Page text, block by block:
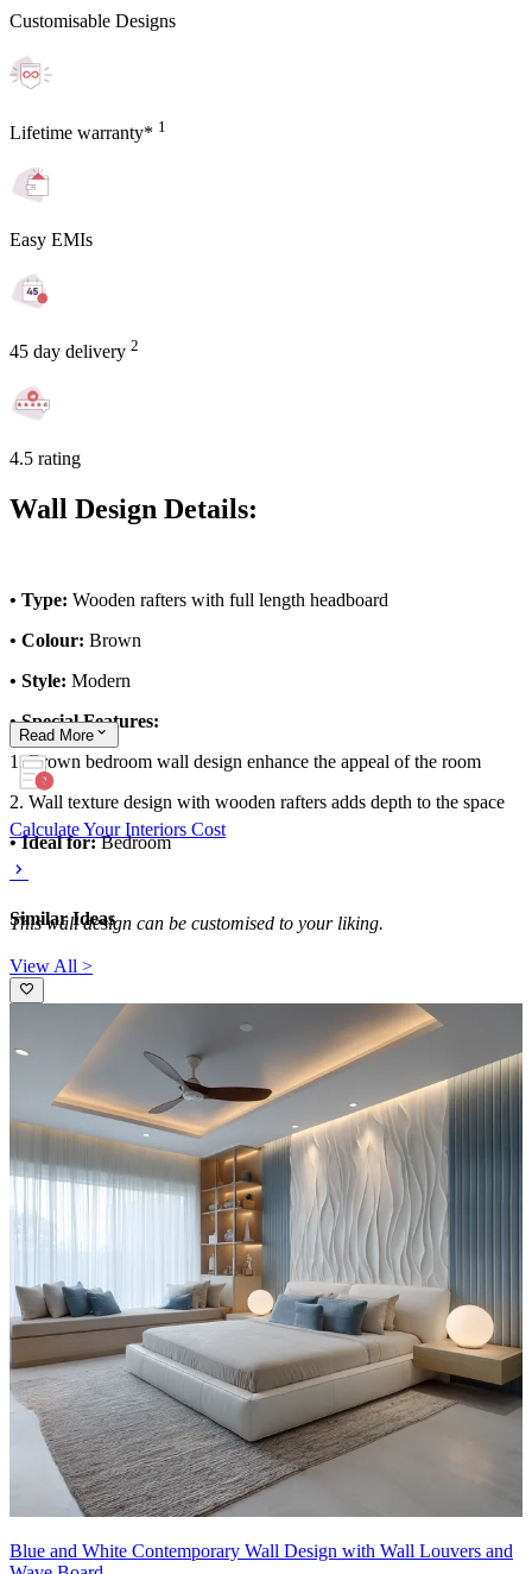
Customisable Designs
Lifetime warranty* 1
Easy EMIs
45 day delivery 2
4.5 rating
Wall Design Details:
• Type: Wooden rafters with full length headboard
• Colour: Brown
• Style: Modern
• Special Features:
1. Brown bedroom wall design enhance the appeal of the room
2. Wall texture design with wooden rafters adds depth to the space
• Ideal for:Bedroom
This wall design can be customised to your liking.
Read More
Calculate Your Interiors Cost
Similar Ideas
View All >
Blue and White Contemporary Wall Design with Wall Louvers and